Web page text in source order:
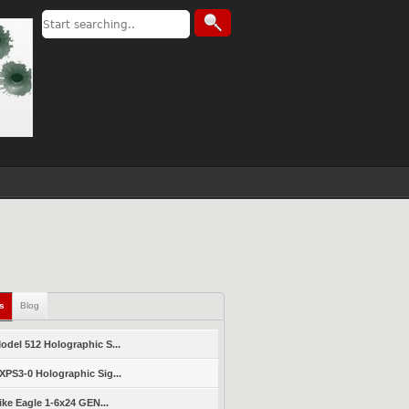
Blog
512 Holographic S...
0 Holographic Sig...
Eagle 1-6x24 GEN...